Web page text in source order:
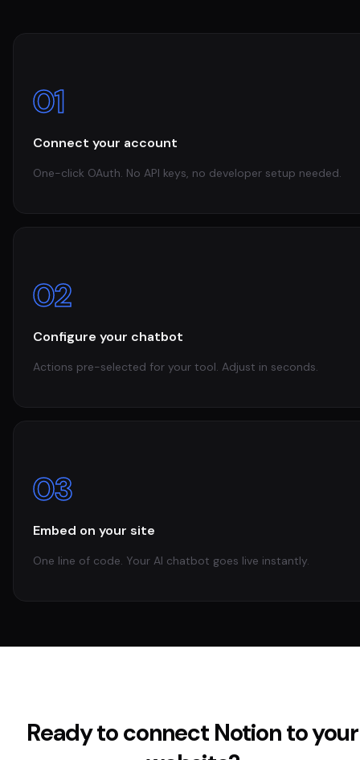
01
Connect your account
One-click OAuth. No API keys, no developer setup needed.
02
Configure your chatbot
Actions pre-selected for your tool. Adjust in seconds.
03
Embed on your site
One line of code. Your AI chatbot goes live instantly.
Ready to connect Notionto your